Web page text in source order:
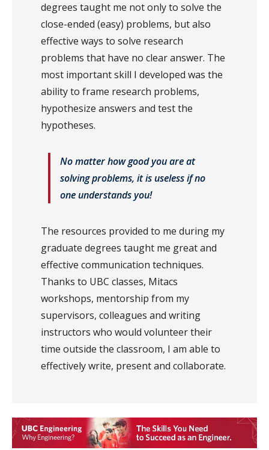
degrees taught me not only to solve the
close-ended (easy) problems, but also
effective ways to solve research
problems that have no clear answer. The
most important skill I developed was the
ability to frame research problems,
hypothesize answers and test the
hypotheses.
No matter how good you are at
solving problems, it is useless if no
one understands you!
The resources provided to me during my
graduate degrees taught me great and
effective communication techniques.
Thanks to UBC classes, Mitacs
workshops, mentorship from my
supervisors, colleagues and writing
instructors who would volunteer their
time outside the classroom, I am able to
effectively write, present and collaborate.